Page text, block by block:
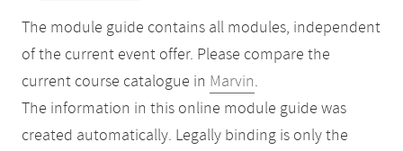
The module guide contains all modules, independent
of the current event offer. Please compare the
current course catalogue in Marvin.
The information in this online module guide was
created automatically. Legally binding is only the